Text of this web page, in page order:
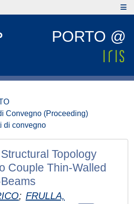
PORTO @
Convegno (Proceeding)
di convegno
Topology
Couple Thin-Walled
; FRULLA,